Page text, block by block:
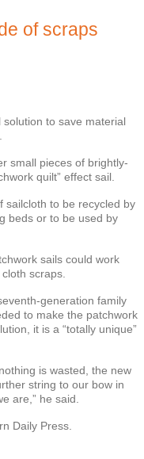
of scraps
to save material
small pieces of brightly-
quilt” effect sail.
sailcloth to be recycled by
beds or to be used by
sails could work
scraps.
generation family
to make the patchwork
it is a “totally unique”
is wasted, the new
string to our bow in
are,” he said.
Daily Press.